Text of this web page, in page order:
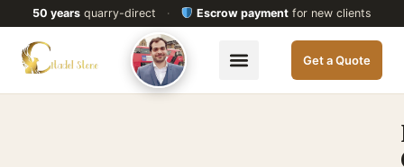
50 yearsquarry-direct · Escrow payment for new clients
Get a Quote